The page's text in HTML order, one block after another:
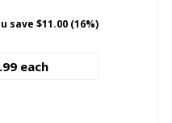
save $11.00 (16%)
each